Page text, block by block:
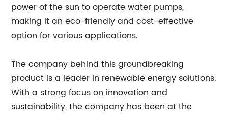
power of the sun to operate water pumps,
making it an eco-friendly and cost-effective
option for various applications.
The company behind this groundbreaking
product is a leader in renewable energy solutions.
With a strong focus on innovation and
sustainability, the company has been at the